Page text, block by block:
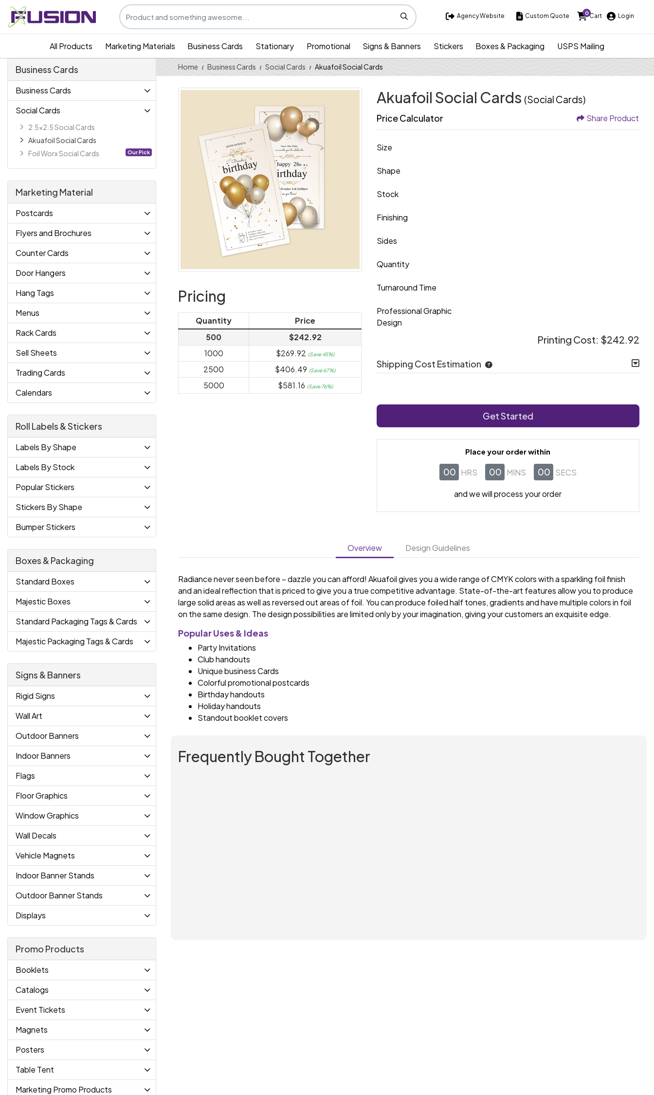
Agency Website
Agency Website Custom Quote
Custom Quote CartCart
0
LoginLogin
All Products Marketing Materials Business Cards Stationary Promotional Signs & Banners Stickers Boxes & Packaging USPS Mailing
Business Cards
Business Cards
Social Cards
2.5x2.5 Social Cards
Akuafoil Social Cards
Foil Worx Social Cards
Our Pick
Marketing Material
Postcards
Flyers and Brochures
Counter Cards
Door Hangers
Hang Tags
Menus
Rack Cards
Sell Sheets
Trading Cards
Calendars
Roll Labels & Stickers
Labels By Shape
Labels By Stock
Popular Stickers
Stickers By Shape
Bumper Stickers
Boxes & Packaging
Standard Boxes
Majestic Boxes
Standard Packaging Tags & Cards
Majestic Packaging Tags & Cards
Signs & Banners
Rigid Signs
Wall Art
Outdoor Banners
Indoor Banners
Flags
Floor Graphics
Window Graphics
Wall Decals
Vehicle Magnets
Indoor Banner Stands
Outdoor Banner Stands
Displays
Promo Products
Booklets
Catalogs
Event Tickets
Magnets
Posters
Table Tent
Marketing Promo Products
Home Business Cards Social Cards Akuafoil Social Cards
Pricing
Quantity
Price
500
$242.92
1000
$269.92 (Save 45%)
2500 $406.49 (Save 67%)
5000 $581.16 (Save 76%)
Akuafoil Social Cards (Social Cards)
Price Calculator Share Product
Size
Shape
Stock
Finishing
Sides
Quantity
Turnaround Time
Professional Graphic
Design
Printing Cost: $242.92
Shipping Cost Estimation
Get Started
Place your order within
00 HRS 00 MINS 00 SECS
and we will process your order
Overview Design Guidelines
Radiance never seen before – dazzle you can afford! Akuafoil gives you a wide range of CMYK colors with a sparkling foil finish
and an ideal reflection that is priced to give you a true competitive advantage. State-of-the-art features allow you to produce
large solid areas as well as reversed out areas of foil. You can produce foiled half tones, gradients and have multiple colors in foil
on the same design. The design possibilities are limited only by your imagination, giving your customers an exquisite edge.
Popular Uses & Ideas
Party Invitations
Club handouts
Unique business Cards
Colorful promotional postcards
Birthday handouts
Holiday handouts
Standout booklet covers
Frequently Bought Together